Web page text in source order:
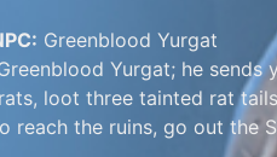
Greenblood Yurgat
Yurgat; he
loot three tainted rat
reach the ruins, go out the